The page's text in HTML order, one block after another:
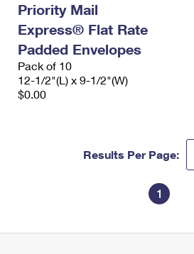
Priority Mail
Express® Flat Rate
Padded Envelopes
Pack of 10
12-1/2"(L) x 9-1/2"(W)
$0.00
Results Per Page:
1